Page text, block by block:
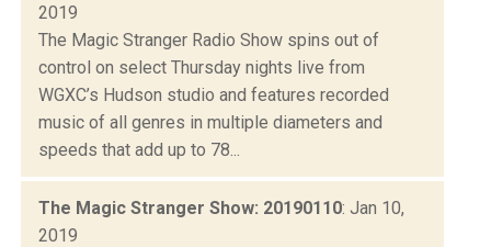
2019
The Magic Stranger Radio Show spins out of
control on select Thursday nights live from
WGXC’s Hudson studio and features recorded
music of all genres in multiple diameters and
speeds that add up to 78...
The Magic Stranger Show: 20190110: Jan 10,
2019